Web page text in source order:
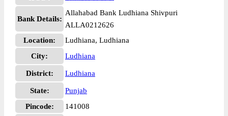
Bank Details:
Allahabad Bank Ludhiana Shivpuri
ALLA0212626
Location:
Ludhiana, Ludhiana
City:
Ludhiana
District: Ludhiana
State:
Punjab
Pincode:
141008